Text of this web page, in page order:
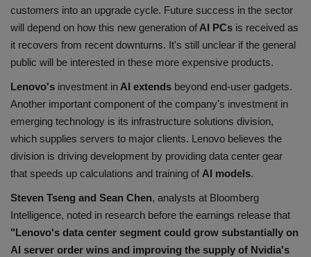
customers into an upgrade cycle. Future success in the sector
will depend on how this new generation of AI PCs is received as
it recovers from recent downturns. It's still unclear if the general
public will be interested in these more expensive products.
Lenovo's investment in AI extends beyond end-user gadgets.
Another important component of the company's investment in
emerging technology is its infrastructure solutions division,
which supplies servers to major clients. Lenovo believes the
division is driving development by providing data center gear
that speeds up calculations and training of AI models.
Steven Tseng and Sean Chen, analysts at Bloomberg
Intelligence, noted in research before the earnings release that
"Lenovo's data center segment could grow substantially on
AI server order wins and improving the supply of Nvidia's